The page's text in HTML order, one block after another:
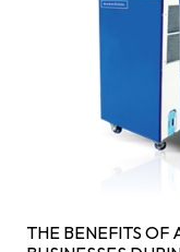
THE BENEFITS OF